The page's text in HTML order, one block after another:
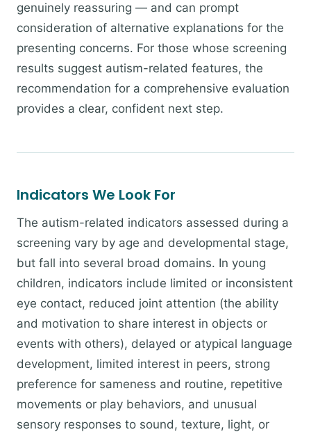
genuinely reassuring — and can prompt
consideration of alternative explanations for the
presenting concerns. For those whose screening
results suggest autism-related features, the
recommendation for a comprehensive evaluation
provides a clear, confident next step.
Indicators We Look For
The autism-related indicators assessed during a
screening vary by age and developmental stage,
but fall into several broad domains. In young
children, indicators include limited or inconsistent
eye contact, reduced joint attention (the ability
and motivation to share interest in objects or
events with others), delayed or atypical language
development, limited interest in peers, strong
preference for sameness and routine, repetitive
movements or play behaviors, and unusual
sensory responses to sound, texture, light, or